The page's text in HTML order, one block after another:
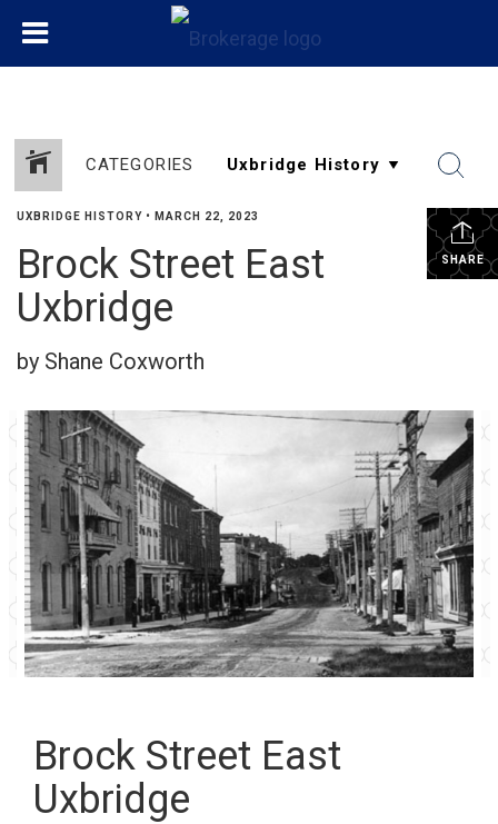
CATEGORIES
SHARE
UXBRIDGE HISTORY • MARCH 22, 2023
Brock Street East
Uxbridge
by Shane Coxworth
Brock Street East
Uxbridge